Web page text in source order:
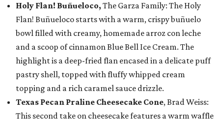
Holy Flan! Buñueloco, The Garza Family: The Holy
Flan! Buñueloco starts with a warm, crispy buñuelo
bowl filled with creamy, homemade arroz con leche
and a scoop of cinnamon Blue Bell Ice Cream. The
highlight is a deep-fried flan encased in a delicate puff
pastry shell, topped with fluffy whipped cream
topping and a rich caramel sauce drizzle.
Texas Pecan Praline Cheesecake Cone, Brad Weiss:
This second take on cheesecake features a warm waffle